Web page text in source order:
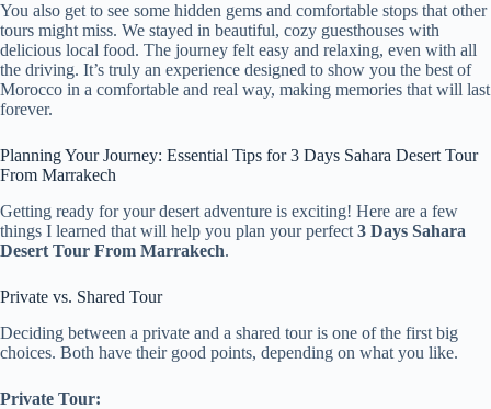
You also get to see some hidden gems and comfortable stops that other
tours might miss. We stayed in beautiful, cozy guesthouses with
delicious local food. The journey felt easy and relaxing, even with all
the driving. It’s truly an experience designed to show you the best of
Morocco in a comfortable and real way, making memories that will last
forever.
Planning Your Journey: Essential Tips for 3 Days Sahara Desert Tour
From Marrakech
Getting ready for your desert adventure is exciting! Here are a few
things I learned that will help you plan your perfect 3 Days Sahara
Desert Tour From Marrakech.
Private vs. Shared Tour
Deciding between a private and a shared tour is one of the first big
choices. Both have their good points, depending on what you like.
Private Tour: